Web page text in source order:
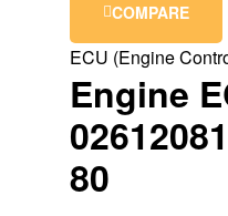
COMPARE
ECU (Engine
Engine
80